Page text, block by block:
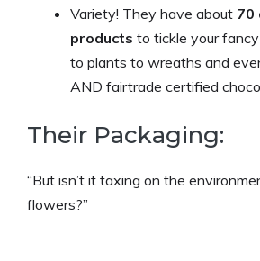
Variety! They have about 70
products to tickle your
to plants to wreaths and
AND fairtrade certified
Their Packaging:
“But isn’t it taxing on the
flowers?”